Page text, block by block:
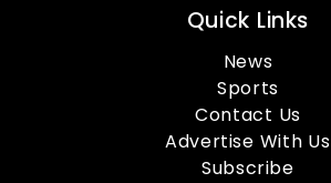
Quick Links
News
Sports
Contact Us
Advertise With Us
Subscribe